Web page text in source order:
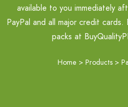
available to you immediately
PayPal and all major credit
packs at
Home > Products >